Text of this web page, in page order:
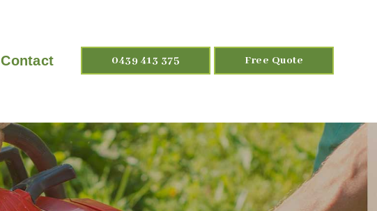
0439 413 375 Free Quote
Contact